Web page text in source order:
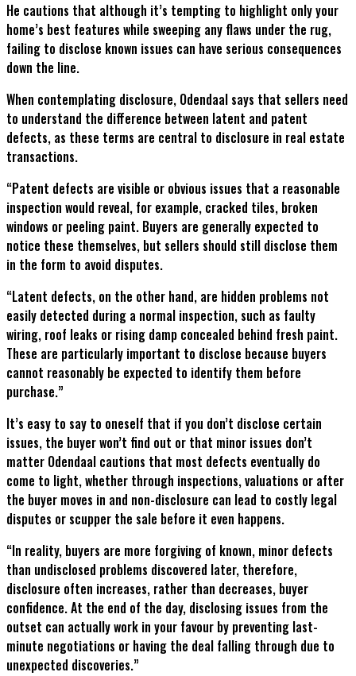
He cautions that although it’s tempting to highlight only your
home’s best features while sweeping any flaws under the rug,
failing to disclose known issues can have serious consequences
down the line.
When contemplating disclosure, Odendaal says that sellers need
to understand the difference between latent and patent
defects, as these terms are central to disclosure in real estate
transactions.
“Patent defects are visible or obvious issues that a reasonable
inspection would reveal, for example, cracked tiles, broken
windows or peeling paint. Buyers are generally expected to
notice these themselves, but sellers should still disclose them
in the form to avoid disputes.
“Latent defects, on the other hand, are hidden problems not
easily detected during a normal inspection, such as faulty
wiring, roof leaks or rising damp concealed behind fresh paint.
These are particularly important to disclose because buyers
cannot reasonably be expected to identify them before
purchase.”
It’s easy to say to oneself that if you don’t disclose certain
issues, the buyer won’t find out or that minor issues don’t
matter Odendaal cautions that most defects eventually do
come to light, whether through inspections, valuations or after
the buyer moves in and non-disclosure can lead to costly legal
disputes or scupper the sale before it even happens.
“In reality, buyers are more forgiving of known, minor defects
than undisclosed problems discovered later, therefore,
disclosure often increases, rather than decreases, buyer
confidence. At the end of the day, disclosing issues from the
outset can actually work in your favour by preventing last-
minute negotiations or having the deal falling through due to
unexpected discoveries.”